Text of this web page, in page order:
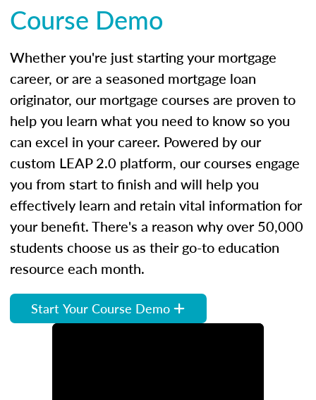
Course Demo
Whether you're just starting your mortgage
career, or are a seasoned mortgage loan
originator, our mortgage courses are proven to
help you learn what you need to know so you
can excel in your career. Powered by our
custom LEAP 2.0 platform, our courses engage
you from start to finish and will help you
effectively learn and retain vital information for
your benefit. There's a reason why over 50,000
students choose us as their go-to education
resource each month.
Start Your Course Demo